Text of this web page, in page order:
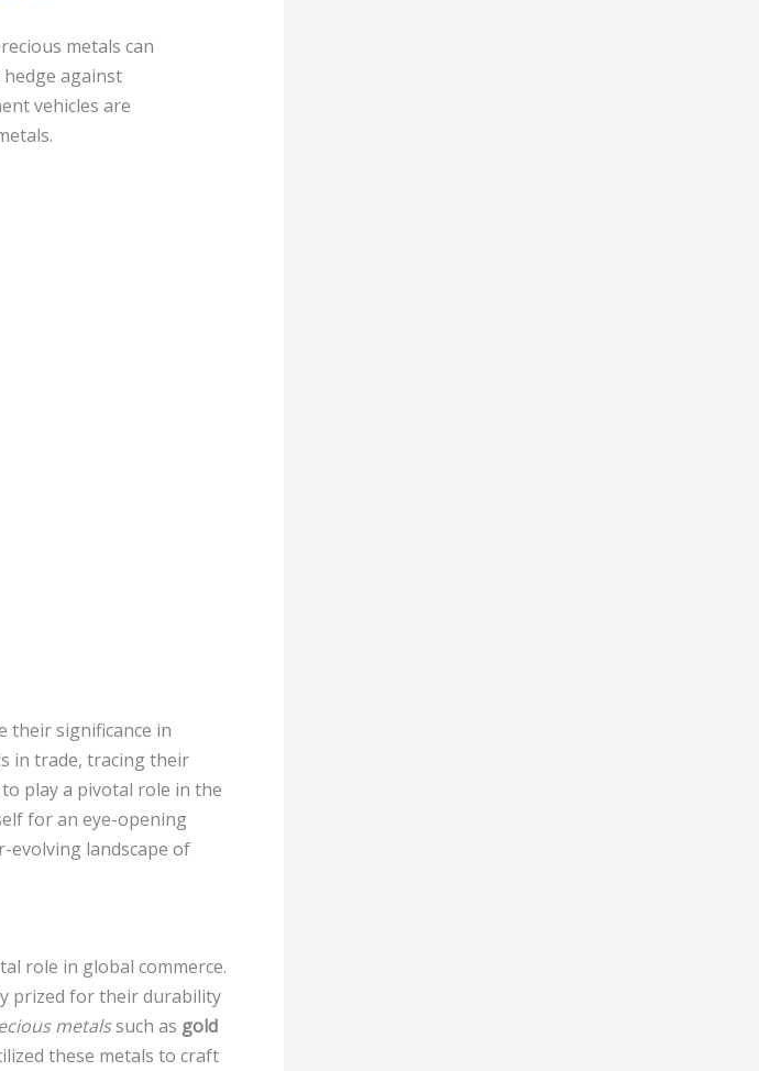
metals can
against
vehicles are
their significance in
in trade, tracing their
play a pivotal role in the
for an eye-opening
evolving landscape of
role in global commerce.
prized for their durability
metalssuch as gold
these metals to craft